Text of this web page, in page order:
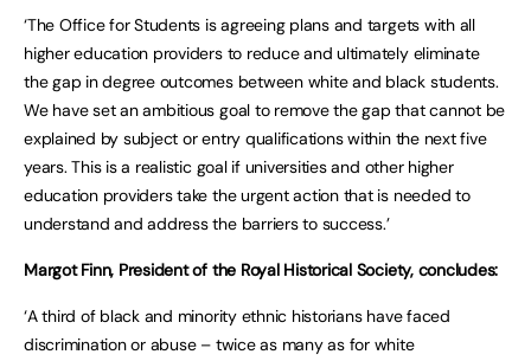
‘The Office for Students is agreeing plans and targets with all
higher education providers to reduce and ultimately eliminate
the gap in degree outcomes between white and black students.
We have set an ambitious goal to remove the gap that cannot be
explained by subject or entry qualifications within the next five
years. This is a realistic goal if universities and other higher
education providers take the urgent action that is needed to
understand and address the barriers to success.’
Margot Finn, President of the Royal Historical Society, concludes:
‘A third of black and minority ethnic historians have faced
discrimination or abuse – twice as many as for white